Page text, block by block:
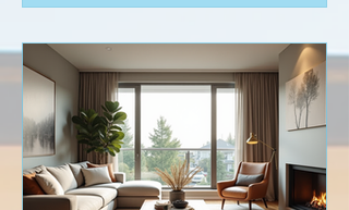
new construction homes. Whether
you’re a first-time buyer or looking
to upgrade, there’s something
exciting about stepping into a home
that’s never been lived in before.
Let’s dive into what’s happening in
the world of new builds around
Seattle a